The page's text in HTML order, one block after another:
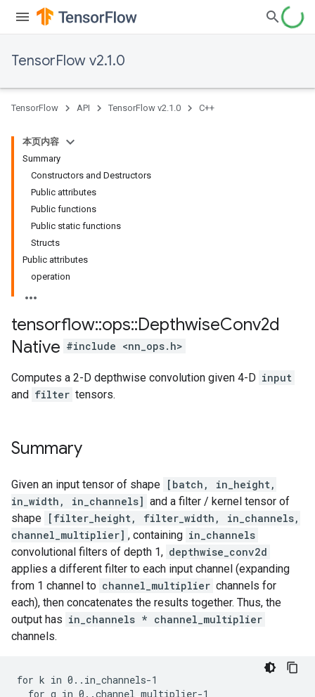
TensorFlow v2.1.0
TensorFlow API TensorFlow v2.1.0 C++
本页内容
Summary
Constructors and Destructors
Public attributes
Public functions
Public static functions
Structs
Public attributes
operation
tensorflow::ops::DepthwiseConv2d
Native #include <nn_ops.h>
Computes a 2-D depthwise convolution given 4-D input
and filter tensors.
Summary
Given an input tensor of shape [batch, in_height,
in_width, in_channels] and a filter / kernel tensor of
shape [filter_height, filter_width, in_channels,
channel_multiplier] , containing in_channels
convolutional filters of depth 1, depthwise_conv2d
applies a different filter to each input channel (expanding
from 1 channel to channel_multiplier channels for
each), then concatenates the results together. Thus, the
output has in_channels * channel_multiplier
channels.
for k in 0..in_channels-1
  for q in 0..channel_multiplier-1